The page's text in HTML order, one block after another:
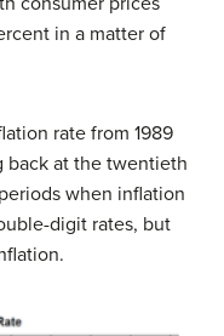
in a matter of
rate from 1989
back at the twentieth
when inflation
digit rates, but